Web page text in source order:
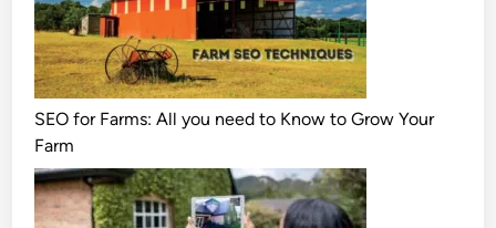
SEO for Farms: All you need to Know to Grow Your
Farm